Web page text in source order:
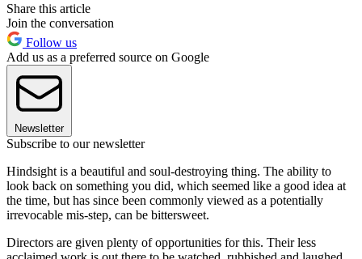
Share this article
Join the conversation
Follow us
Add us as a preferred source on Google
Newsletter
Subscribe to our newsletter
Hindsight is a beautiful and soul-destroying thing. The ability to
look back on something you did, which seemed like a good idea at
the time, but has since been commonly viewed as a potentially
irrevocable mis-step, can be bittersweet.
Directors are given plenty of opportunities for this. Their less